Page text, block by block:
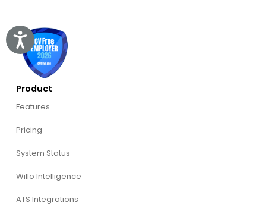
Accessibility
Product
Features
Pricing
System Status
Willo Intelligence
ATS Integrations